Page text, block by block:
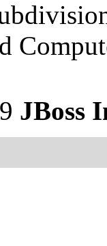
JBoss